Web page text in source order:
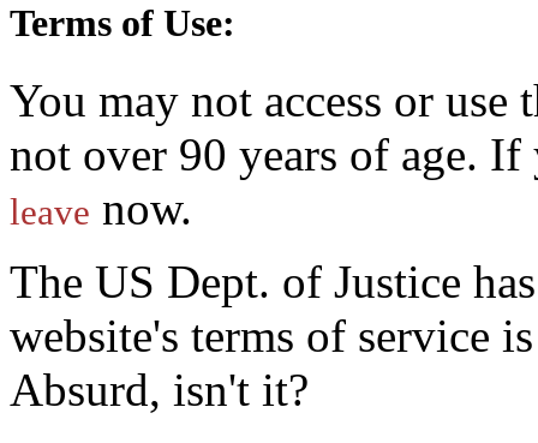
Terms of Use:
You may not access or
not over 90 years of age.
leave now.
The US Dept. of Justice
website's terms of service
Absurd, isn't it?